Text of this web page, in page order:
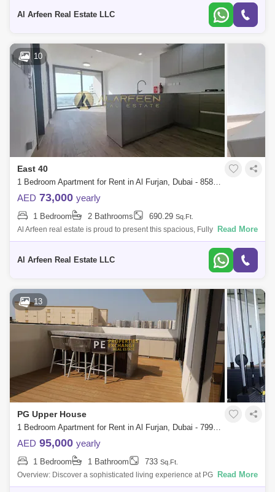
Al Arfeen Real Estate LLC
10
East 40
1 Bedroom Apartment for Rent in Al Furjan, Dubai - 8588762
AED 73,000 yearly
1 Bedroom 2 Bathrooms 690.29 Sq.Ft.
Al Arfeen real estate is proud to present this spacious, Fully furnished 1
bedroom apartment located in East 40, Al Furjan. Property features: -
Read More
Al Arfeen Real Estate LLC
13
PG Upper House
1 Bedroom Apartment for Rent in Al Furjan, Dubai - 7990662
AED 95,000 yearly
1 Bedroom 1 Bathroom 733 Sq.Ft.
Overview: Discover a sophisticated living experience at PG Upper
House, offered by Properties Exchange Real Estate. Enjoy a
Read More